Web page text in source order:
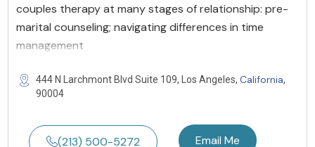
couples therapy at many stages of relationship: pre-
marital counseling; navigating differences in time
management
444 N Larchmont Blvd Suite 109, Los Angeles, California,
90004
(213) 500-5272 Email Me